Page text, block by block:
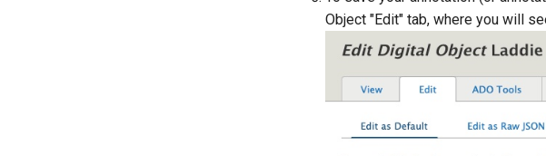
Object "Edit" tab, where you will